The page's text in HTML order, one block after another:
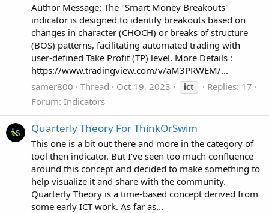
Author Message: The "Smart Money Breakouts"
indicator is designed to identify breakouts based on
changes in character (CHOCH) or breaks of structure
(BOS) patterns, facilitating automated trading with
user-defined Take Profit (TP) level. More Details :
https://www.tradingview.com/v/aM3PRWEM/...
samer800
Thread Oct 19, 2023 ict
Replies: 17
Forum: Indicators
Quarterly Theory For ThinkOrSwim
This one is a bit out there and more in the category of
tool then indicator. But I've seen too much confluence
around this concept and decided to make something to
help visualize it and share with the community.
Quarterly Theory is a time-based concept derived from
some early ICT work. As far as...